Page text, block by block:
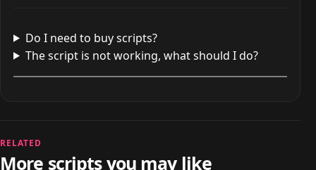
Do I need to buy scripts?
The script is not working, what should I do?
RELATED
More scripts you may like